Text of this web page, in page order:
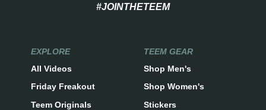
#JOINTHETEEM
EXPLORE
All Videos
Friday Freakout
Teem Originals
TEEM GEAR
Shop Men's
Shop Women's
Stickers